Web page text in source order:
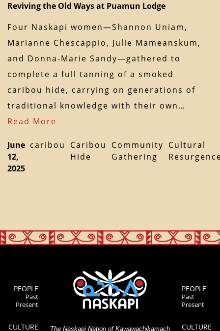
Reviving the Old Ways at Puamun Lodge
Four Naskapi women—Shannon Uniam,
Marianne Chescappio, Julie Mameanskum,
and Donna-Marie Sandy—gathered to
complete a full tanning of a smoked
caribou hide, carrying on generations of
traditional knowledge with their own…
Read More
June
12,
2025
caribou
Caribou
Hide
Community
Gathering
Cultural
PEOPLE
Past
Present
CULTURE The Naskapi Nation of Kawawachikamach
PEOPLE
Past
Present
CULTURE